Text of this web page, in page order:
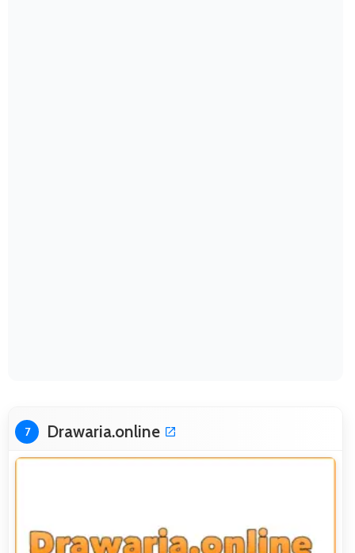
7 Drawaria.online